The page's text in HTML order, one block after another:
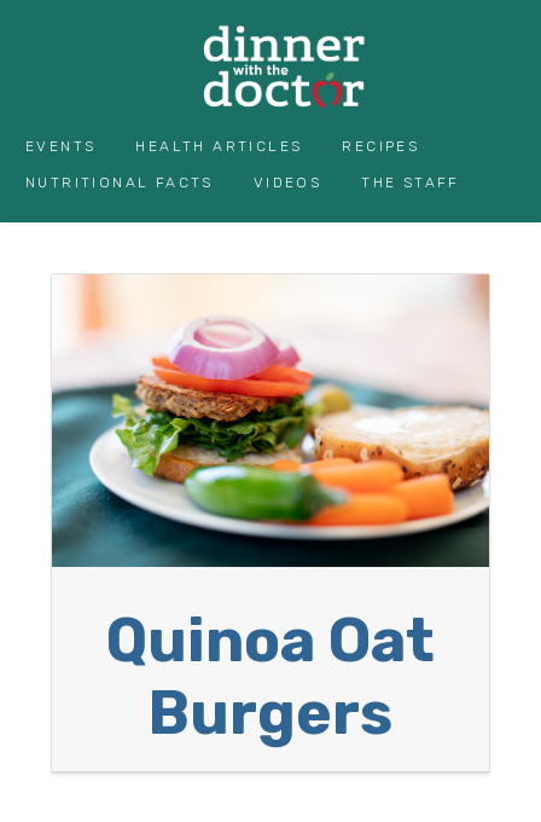
EVENTS HEALTH ARTICLES RECIPES
NUTRITIONAL FACTS VIDEOS THE STAFF
Quinoa Oat
Burgers